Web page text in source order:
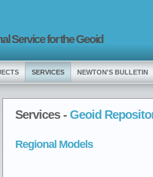
Service for the Geoid
SERVICES NEWTON'S BULLETIN
Services - Geoid
Regional Models